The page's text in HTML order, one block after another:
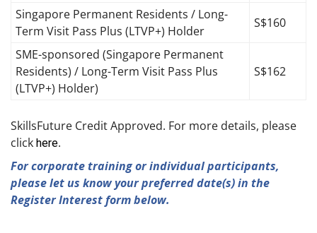
Singapore Permanent Residents / Long-
Term Visit Pass Plus (LTVP+) Holder
S$160
SME-sponsored (Singapore Permanent
Residents) / Long-Term Visit Pass Plus
(LTVP+) Holder)
S$162
SkillsFuture Credit Approved. For more details, please
click here.
For corporate training or individual participants,
please let us know your preferred date(s) in the
Register Interest form below.